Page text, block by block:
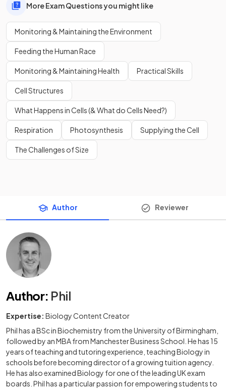
More Exam Questions you might like
Monitoring & Maintaining the Environment
Feeding the Human Race
Monitoring & Maintaining Health Practical Skills
Cell Structures
What Happens in Cells (& What do Cells Need?)
Respiration Photosynthesis Supplying the Cell
The Challenges of Size
Author Reviewer
Author: Phil
Expertise: Biology Content Creator
Phil has a BSc in Biochemistry from the University of Birmingham,
followed by an MBA from Manchester Business School. He has 15
years of teaching and tutoring experience, teaching Biology in
schools before becoming director of a growing tuition agency.
He has also examined Biology for one of the leading UK exam
boards. Phil has a particular passion for empowering students to